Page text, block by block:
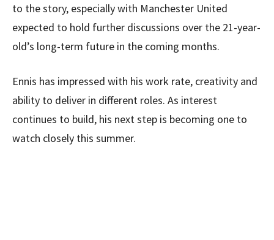
to the story, especially with Manchester United
expected to hold further discussions over the 21-year-
old’s long-term future in the coming months.
Ennis has impressed with his work rate, creativity and
ability to deliver in different roles. As interest
continues to build, his next step is becoming one to
watch closely this summer.